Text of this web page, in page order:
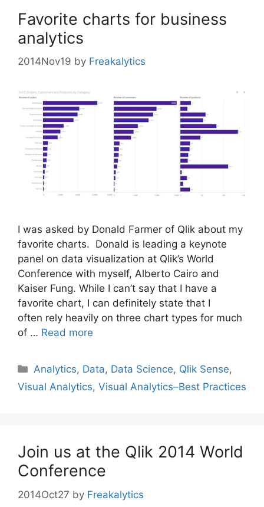
Favorite charts for business
analytics
2014Nov19 by Freakalytics
I was asked by Donald Farmer of Qlik about my
favorite charts. Donald is leading a keynote
panel on data visualization at Qlik’s World
Conference with myself, Alberto Cairo and
Kaiser Fung. While I can’t say that I have a
favorite chart, I can definitely state that I
often rely heavily on three chart types for much
of … Read more
Categories
Analytics, Data, Data Science, Qlik Sense,
Visual Analytics, Visual Analytics–Best Practices
Join us at the Qlik 2014 World
Conference
2014Oct27 by Freakalytics